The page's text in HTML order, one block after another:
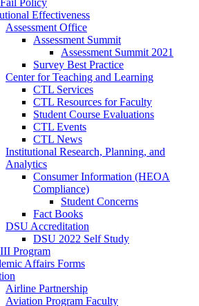
Fail Policy
Effectiveness
Assessment Office
Assessment Summit
Assessment Summit 2021
Survey Best Practice
Center for Teaching and Learning
CTL Services
CTL Resources for Faculty
Student Course Evaluations
CTL Events
CTL News
Institutional Research, Planning, and
Analytics
Consumer Information (HEOA
Compliance)
Student Concerns
Fact Books
DSU Accreditation
DSU 2022 Self Study
Program
Affairs Forms
Airline Partnership
Aviation Program Faculty